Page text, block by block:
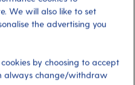
Lights
Activity Level
We will also like to set
the advertising you
by choosing to accept
always change/withdraw